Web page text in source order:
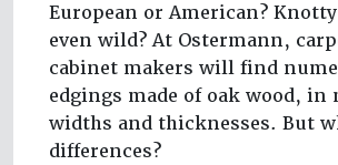
European or American?
even wild? At Ostermann,
cabinet makers will find
edgings made of oak wood, in
widths and thicknesses. But
differences?